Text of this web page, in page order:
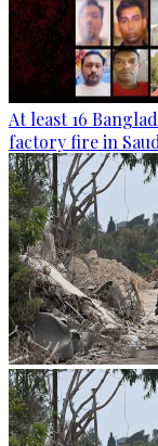
At least 16
factory fire in